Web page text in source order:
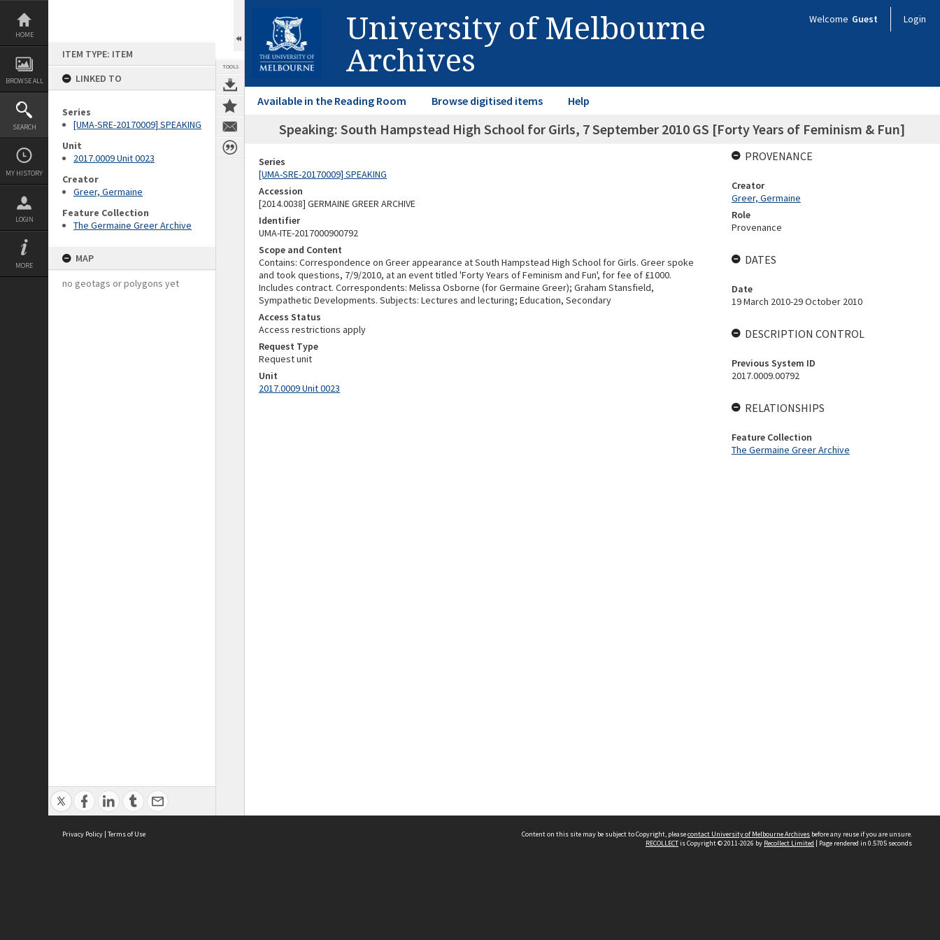
Skip
content
HOME
BROWSE ALL
SEARCH
MY HISTORY
LOGIN
MORE
ITEM TYPE: ITEM
LINKED TO
Series
[UMA-SRE-20170009] SPEAKING
Unit
2017.0009 Unit 0023
Creator
Greer, Germaine
Feature Collection
The Germaine Greer Archive
MAP
no geotags or polygons yet
TOOLS
University of Melbourne
Archives
Welcome Guest Login
Available in the Reading Room Browse digitised items Help
Speaking: South Hampstead High School for Girls, 7 September 2010 GS [Forty Years of Feminism & Fun]
Series
[UMA-SRE-20170009] SPEAKING
Accession
[2014.0038] GERMAINE GREER ARCHIVE
Identifier
UMA-ITE-2017000900792
Scope and Content
Contains: Correspondence on Greer appearance at South Hampstead High School for Girls. Greer spoke
and took questions, 7/9/2010, at an event titled 'Forty Years of Feminism and Fun', for fee of £1000.
Includes contract. Correspondents: Melissa Osborne (for Germaine Greer); Graham Stansfield,
Sympathetic Developments. Subjects: Lectures and lecturing; Education, Secondary
Access Status
Access restrictions apply
Request Type
Request unit
Unit
2017.0009 Unit 0023
PROVENANCE
Creator
Greer, Germaine
Role
Provenance
DATES
Date
19 March 2010-29 October 2010
DESCRIPTION CONTROL
Previous System ID
2017.0009.00792
RELATIONSHIPS
Feature Collection
The Germaine Greer Archive
Privacy Policy | Terms of Use Content on this site may be subject to Copyright, pleasecontact University of Melbourne Archives before any reuse if you are unsure.
RECOLLECTis Copyright © 2011-2026 by Recollect Limited | Page rendered in 0.5705 seconds